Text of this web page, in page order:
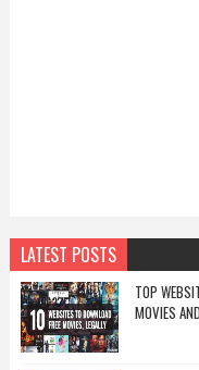
LATEST POSTS
TOP
MOVIES